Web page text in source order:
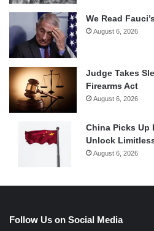
We Read
August 6, 2026
Judge Takes
Firearms Act
August 6, 2026
China Picks Up
Unlock
August 6, 2026
Follow Us on Social Media